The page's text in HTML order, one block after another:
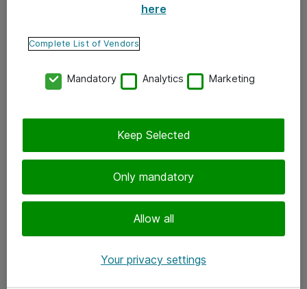
Ota yhteyttä
Tilaa uutiskirje
here
Complete List of Vendors
Mandatory Analytics Marketing
Only mandatory
Allow all
Keep Selected
Your privacy settings